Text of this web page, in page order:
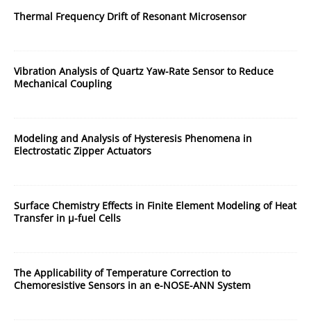
Thermal Frequency Drift of Resonant Microsensor
Vibration Analysis of Quartz Yaw-Rate Sensor to Reduce
Mechanical Coupling
Modeling and Analysis of Hysteresis Phenomena in
Electrostatic Zipper Actuators
Surface Chemistry Effects in Finite Element Modeling of Heat
Transfer in µ-fuel Cells
The Applicability of Temperature Correction to
Chemoresistive Sensors in an e-NOSE-ANN System